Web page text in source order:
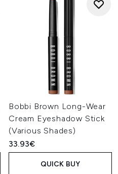
Bobbi Brown Long-Wear
Cream Eyeshadow Stick
(Various Shades)
33.93€
QUICK BUY